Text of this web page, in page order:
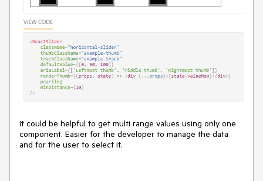
It could be helpful to get multi range values using only one
component. Easier for the developer to manage the data
and for the user to select it.